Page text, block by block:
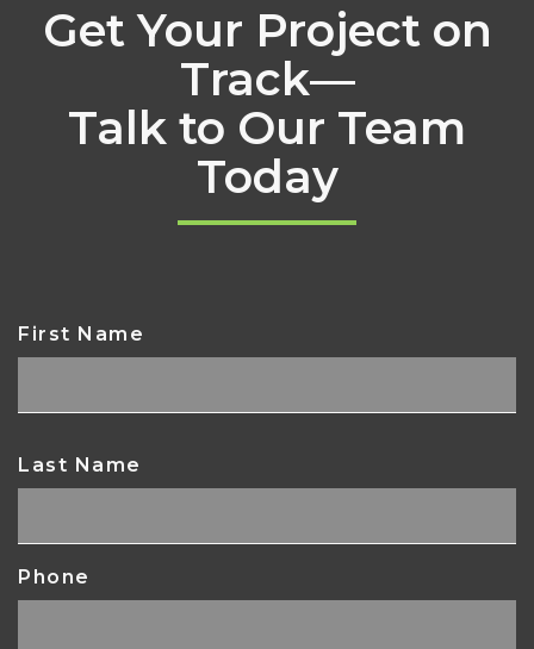
Get Your Project on
Track—
Talk to Our Team
Today
First Name
Last Name
Phone